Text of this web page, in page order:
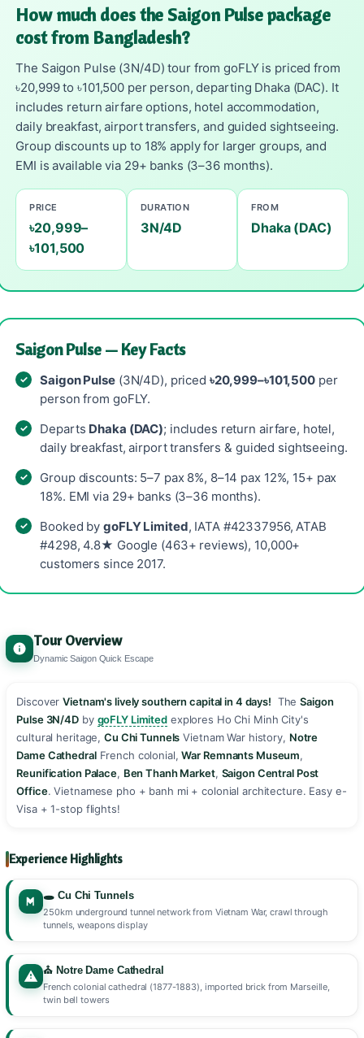
How much does the Saigon Pulse package
cost from Bangladesh?
The Saigon Pulse (3N/4D) tour from goFLY is priced from
৳20,999 to ৳101,500 per person, departing Dhaka (DAC). It
includes return airfare options, hotel accommodation,
daily breakfast, airport transfers, and guided sightseeing.
Group discounts up to 18% apply for larger groups, and
EMI is available via 29+ banks (3–36 months).
PRICE
৳20,999–
৳101,500
DURATION
3N/4D
FROM
Dhaka (DAC)
Saigon Pulse — Key Facts
Saigon Pulse(3N/4D), priced ৳20,999–৳101,500per
person from goFLY.
Departs Dhaka (DAC); includes return airfare, hotel,
daily breakfast, airport transfers & guided sightseeing.
Group discounts: 5–7 pax 8%, 8–14 pax 12%, 15+ pax
18%. EMI via 29+ banks (3–36 months).
Booked bygoFLY Limited, IATA #42337956, ATAB
#4298, 4.8★ Google (463+ reviews), 10,000+
customers since 2017.
Tour Overview
Dynamic Saigon Quick Escape
DiscoverVietnam's lively southern capital in 4 days! ️ TheSaigon
Pulse 3N/4D by goFLY Limitedexplores Ho Chi Minh City's
cultural heritage,Cu Chi Tunnels Vietnam War history, Notre
Dame CathedralFrench colonial,War Remnants Museum,
Reunification Palace, Ben Thanh Market, Saigon Central Post
Office. Vietnamese pho + banh mi + colonial architecture. Easy e-
Visa + 1-stop flights! ️️
Experience Highlights
🕳️ Cu Chi Tunnels
250km underground tunnel network from Vietnam War, crawl through
tunnels, weapons display
⛪ Notre Dame Cathedral
French colonial cathedral (1877-1883), imported brick from Marseille,
twin bell towers